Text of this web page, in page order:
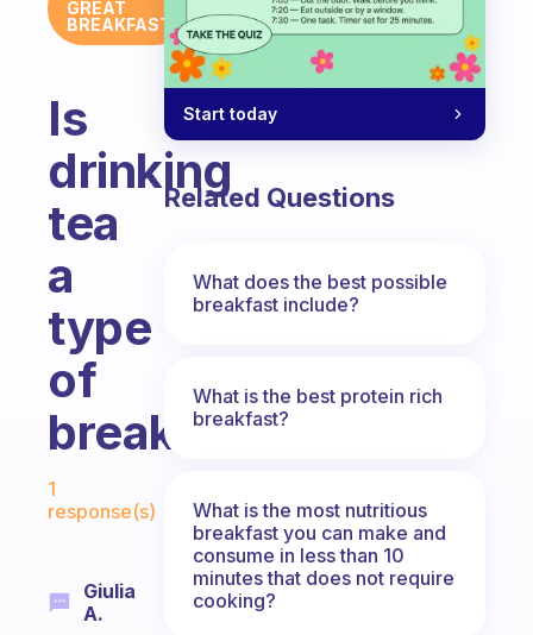
GREAT
BREAKFAST
Is
drinking
tea
a
type
of
breakfast?
1
response(s)
Giulia
A.
Start today
Related Questions
What does the best possible
breakfast include?
What is the best protein rich
breakfast?
What is the most nutritious
breakfast you can make and
consume in less than 10
minutes that does not require
cooking?